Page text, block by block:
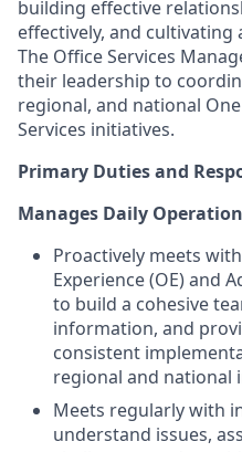
building effective
effectively, and
The Office Services
their leadership to
regional, and national
Services initiatives.
Primary Duties and
Manages Daily
Proactively meets
Experience (OE) and
to build a cohesive
information, and
consistent
regional and national
Meets regularly with
understand issues,